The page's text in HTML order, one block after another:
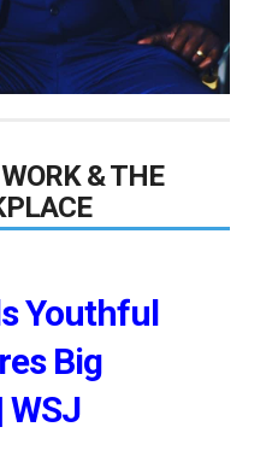
& THE
Youthful
Big
WSJ